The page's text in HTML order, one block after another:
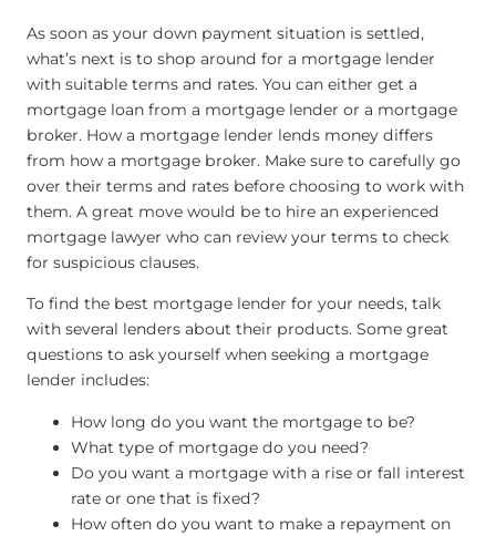
As soon as your down payment situation is settled,
what’s next is to shop around for a mortgage lender
with suitable terms and rates. You can either get a
mortgage loan from a mortgage lender or a mortgage
broker. How a mortgage lender lends money differs
from how a mortgage broker. Make sure to carefully go
over their terms and rates before choosing to work with
them. A great move would be to hire an experienced
mortgage lawyer who can review your terms to check
for suspicious clauses.
To find the best mortgage lender for your needs, talk
with several lenders about their products. Some great
questions to ask yourself when seeking a mortgage
lender includes:
How long do you want the mortgage to be?
What type of mortgage do you need?
Do you want a mortgage with a rise or fall interest
rate or one that is fixed?
How often do you want to make a repayment on